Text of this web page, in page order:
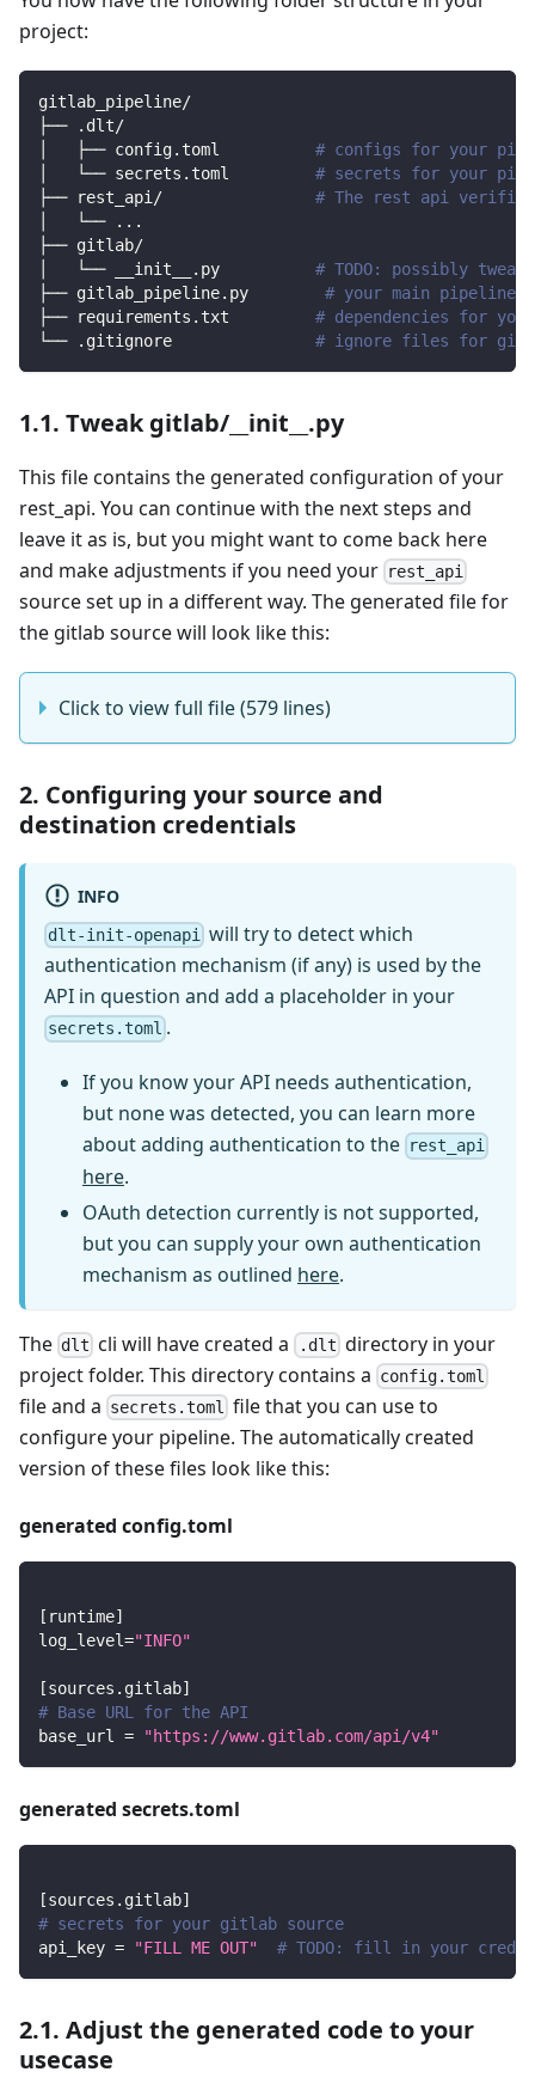
project:
gitlab_pipeline/
├── .dlt/
│   ├── config.toml # configs for your
│   └── secrets.toml # secrets for your
├── rest_api/ # The rest api verified
│   └──
.. .
├── gitlab/
│   └── __init__.py # TODO: possibly
├── gitlab_pipeline.py # your main pipeline
├── requirements.txt # dependencies for
└── .gitignore # ignore files for git
1.1. Tweak gitlab/__init__.py
This file contains the generated configuration of your
rest_api. You can continue with the next steps and
leave it as is, but you might want to come back here
and make adjustments if you need your rest_api
source set up in a different way. The generated file for
the gitlab source will look like this:
Click to view full file (579 lines)
2. Configuring your source and
destination credentials
INFO
dlt-init-openapi
will try to detect which
authentication mechanism (if any) is used by the
API in question and add a placeholder in your
secrets.toml .
If you know your API needs authentication,
but none was detected, you can learn more
about adding authentication to the rest_api
here.
OAuth detection currently is not supported,
but you can supply your own authentication
mechanism as outlined here.
The dlt cli will have created a .dlt directory in your
project folder. This directory contains a config.toml
file and a secrets.toml file that you can use to
configure your pipeline. The automatically created
version of these files look like this:
generated config.toml
[ runtime]
log_level="INFO"
[sources.gitlab]
# Base URL for the API
base_url = "https://www.gitlab.com/api/v4"
generated secrets.toml
[sources.gitlab]
# secrets for your gitlab source
api_key = "FILL ME OUT" # TODO: fill in your
2.1. Adjust the generated code to your
usecase